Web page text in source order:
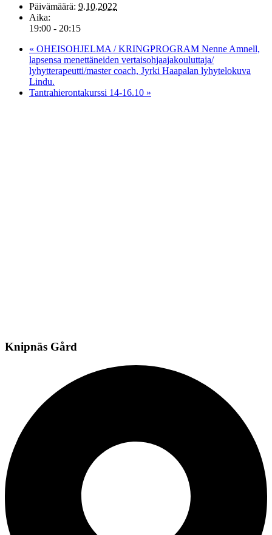
Päivämäärä: 9.10.2022
Aika:
19:00 - 20:15
« OHEISOHJELMA / KRINGPROGRAM Nenne Amnell,
lapsensa menettäneiden vertaisohjaajakouluttaja/
lyhytterapeutti/master coach, Jyrki Haapalan lyhytelokuva
Lindu.
Tantrahierontakurssi 14-16.10 »
Knipnäs Gård